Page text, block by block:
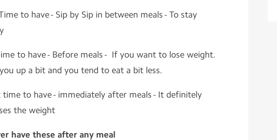
to have - Sip by Sip in between meals - To stay
to have - Before meals - If you want to lose weight.
up a bit and you tend to eat a bit less.
to have - immediately after meals - It definitely
the weight
have these after any meal